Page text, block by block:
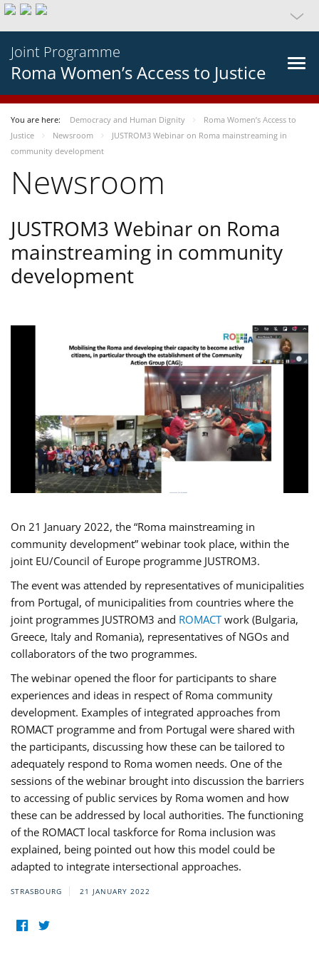
Joint Programme
Roma Women’s Access to Justice
You are here: Democracy and Human Dignity
Roma Women’s Access to
Justice
Newsroom
JUSTROM3 Webinar on Roma mainstreaming in
community development
Newsroom
JUSTROM3 Webinar on Roma
mainstreaming in community
development
On 21 January 2022, the “Roma mainstreaming in
community development” webinar took place, within the
joint EU/Council of Europe programme JUSTROM3.
The event was attended by representatives of municipalities
from Portugal, of municipalities from countries where the
joint programmes JUSTROM3 and ROMACTwork (Bulgaria,
Greece, Italy and Romania), representatives of NGOs and
collaborators of the two programmes.
The webinar opened the floor for participants to share
experiences and ideas in respect of Roma community
development. Examples of integrated approaches from
ROMACT programme and from Portugal were shared with
the participants, discussing how these can be tailored to
adequately respond to Roma women needs. One of the
sessions of the webinar brought into discussion the barriers
to accessing of public services by Roma women and how
these can be addressed by local authorities. The functioning
of the ROMACT local taskforce for Roma inclusion was
explained, being pointed out how this model could be
adapted to integrate intersectional approaches.
STRASBOURG 21 JANUARY 2022